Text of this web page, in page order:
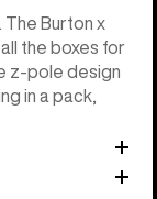
The Burton x
the boxes for
z-pole design
in a pack,